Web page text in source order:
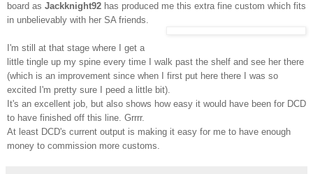
board as Jackknight92 has produced me this extra fine custom which fits
in unbelievably with her SA friends.
I'm still at that stage where I get a
little tingle up my spine every time I walk past the shelf and see her there
(which is an improvement since when I first put here there I was so
excited I'm pretty sure I peed a little bit).
It's an excellent job, but also shows how easy it would have been for DCD
to have finished off this line. Grrrr.
At least DCD's current output is making it easy for me to have enough
money to commission more customs.